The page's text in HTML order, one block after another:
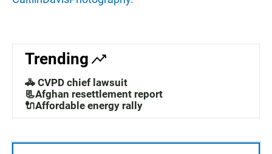
Trending
🚓 CVPD chief lawsuit
📃Afghan resettlement report
🔌Affordable energy rally